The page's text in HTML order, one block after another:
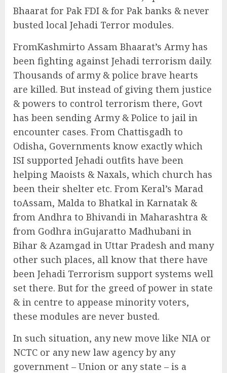
Bhaarat for Pak FDI & for Pak banks & never
busted local Jehadi Terror modules.
FromKashmirto Assam Bhaarat’s Army has
been fighting against Jehadi terrorism daily.
Thousands of army & police brave hearts
are killed. But instead of giving them justice
& powers to control terrorism there, Govt
has been sending Army & Police to jail in
encounter cases. From Chattisgadh to
Odisha, Governments know exactly which
ISI supported Jehadi outfits have been
helping Maoists & Naxals, which church has
been their shelter etc. From Keral’s Marad
toAssam, Malda to Bhatkal in Karnatak &
from Andhra to Bhivandi in Maharashtra &
from Godhra inGujaratto Madhubani in
Bihar & Azamgad in Uttar Pradesh and many
other such places, all know that there have
been Jehadi Terrorism support systems well
set there. But for the greed of power in state
& in centre to appease minority voters,
these modules are never busted.
In such situation, any new move like NIA or
NCTC or any new law agency by any
government – Union or any state – is a